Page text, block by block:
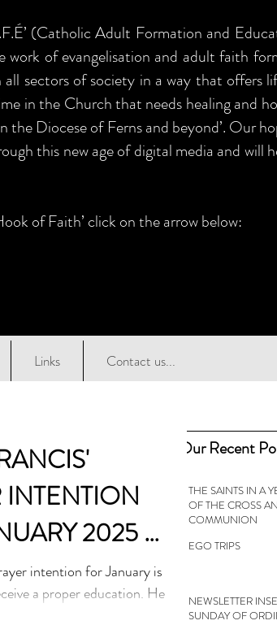
(Catholic Adult Formation and
of evangelisation and adult faith
sectors of society in a way that offers
in the Church that needs healing and
the Diocese of Ferns and beyond’. Our
this new age of digital media and will
of Faith’ click on the arrow below:
Links Contact us...
Our Recent
THE SAINTS IN A
OF THE CROSS
COMMUNION
EGO TRIPS
NEWSLETTER
SUNDAY OF
INTENTION
2025 -
RIGHT TO
intention for January is
a proper education. He